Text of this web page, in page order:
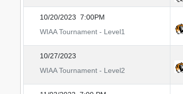
10/20/2023 7:00PM
WIAA Tournament - Level1
10/27/2023
WIAA Tournament - Level2